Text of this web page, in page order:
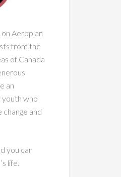
Aeroplan
from the
of Canada
an
who
and
you can
life.